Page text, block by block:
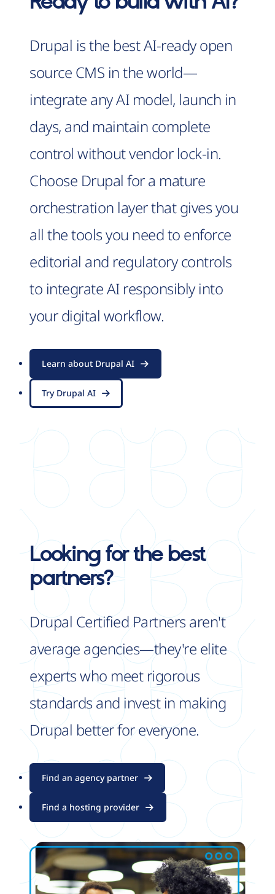
Drupal is the best AI-ready open
source CMS in the world—
integrate any AI model, launch in
days, and maintain complete
control without vendor lock-in.
Choose Drupal for a mature
orchestration layer that gives you
all the tools you need to enforce
editorial and regulatory controls
to integrate AI responsibly into
your digital workflow.
Learn about Drupal AI
Try Drupal AI
Looking for the best
partners?
Drupal Certified Partners aren't
average agencies—they're elite
experts who meet rigorous
standards and invest in making
Drupal better for everyone.
Find an agency partner
Find a hosting provider
Image